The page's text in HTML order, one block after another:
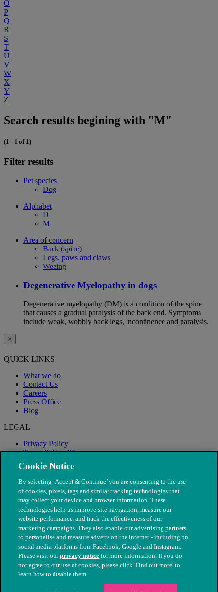
O
P
Q
R
S
T
U
V
W
X
Y
Z
Search results begining with "M"
(1 - 1 of 1)
Filter results
Pet species
Dog
Alphabet
D
M
Area of concern
Back (spine)
Legs, paws and claws
Weeing
Degenerative Myelopathy in dogs
Degenerative myelopathy (DM) is a condition of the spine
that causes a gradual paralysis of the back end. Symptoms
include weak, wobbly back legs, incontinence and paralysis.
×
QUICK LINKS
What we do
Contact Us
Careers
Press Office
Blog
LEGAL
Privacy Policy
Terms & Conditions
Modern Slavery
© The People's Dispensary for Sick Animals. Registered charity
nos. 208217 & SC037585
Cookie Notice
By selecting ‘Accept & Continue’ you are consenting to the use
of cookies, pixels, tags and similar tracking technologies that
may collect your device and browser information. These
technologies help us improve site navigation, measure our
website performance, and track the effectiveness of our
marketing campaigns. They also enable our advertising partners
to personalise and measure adverts on the internet - including on
social media platforms from Facebook, Google and Instagram.
Please visit ourprivacy notice for more information. If you do
not agree to our use of cookies, please click 'Find out more' to
learn how to disable them.